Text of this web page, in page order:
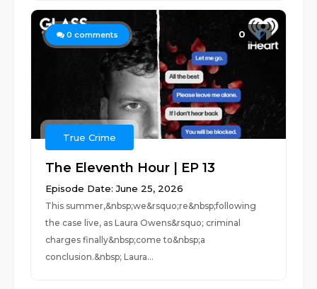
0 comments 0
True Crime
The Eleventh Hour | EP 13
Episode Date: June 25, 2026
This summer,&nbsp;we&rsquo;re&nbsp;following
the case live, as Laura Owens&rsquo; criminal
charges finally&nbsp;come to&nbsp;a
conclusion.&nbsp; Laura...